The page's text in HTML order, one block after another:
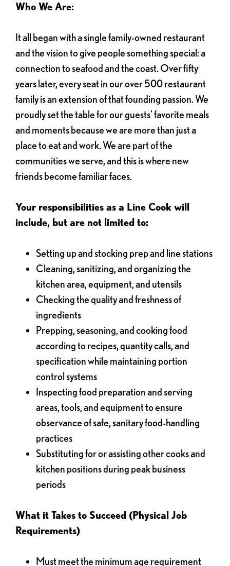
Who We Are:
It all began with a single family-owned restaurant
and the vision to give people something special: a
connection to seafood and the coast. Over fifty
years later, every seat in our over 500 restaurant
family is an extension of that founding passion. We
proudly set the table for our guests' favorite meals
and moments because we are more than just a
place to eat and work. We are part of the
communities we serve, and this is where new
friends become familiar faces.
Your responsibilities as a Line Cook will
include, but are not limited to:
Setting up and stocking prep and line stations
Cleaning, sanitizing, and organizing the
kitchen area, equipment, and utensils
Checking the quality and freshness of
ingredients
Prepping, seasoning, and cooking food
according to recipes, quantity calls, and
specification while maintaining portion
control systems
Inspecting food preparation and serving
areas, tools, and equipment to ensure
observance of safe, sanitary food-handling
practices
Substituting for or assisting other cooks and
kitchen positions during peak business
periods
What it Takes to Succeed (Physical Job
Requirements)
Must meet the minimum age requirement